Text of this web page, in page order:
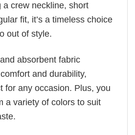
a crew neckline, short
fit, it’s a timeless choice
out of style.
absorbent fabric
and durability,
for any occasion. Plus, you
a variety of colors to suit